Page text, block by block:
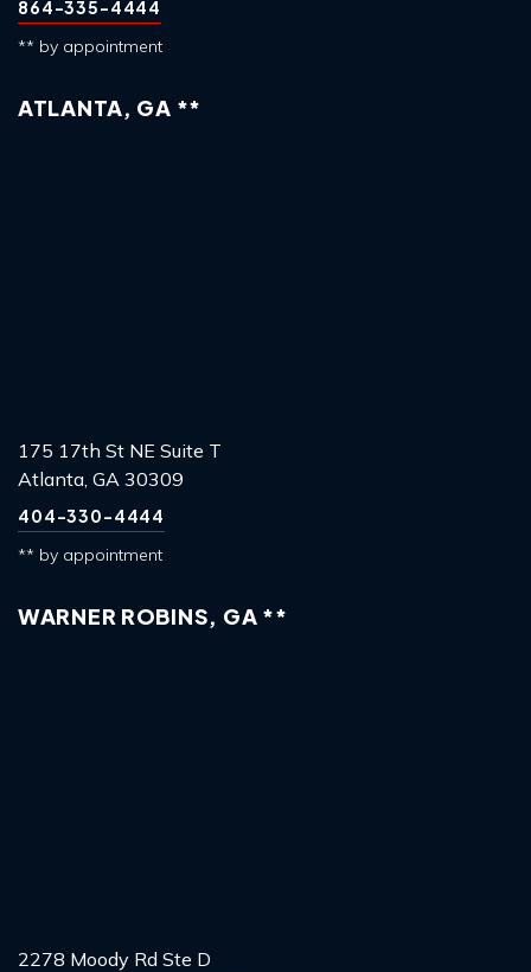
864-335-4444
** by appointment
ATLANTA, GA **
175 17th St NE Suite T
Atlanta, GA 30309
404-330-4444
** by appointment
WARNER ROBINS, GA **
2278 Moody Rd Ste D